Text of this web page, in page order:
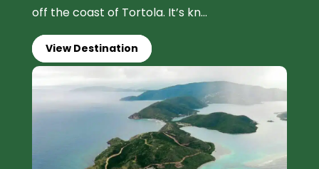
off the coast of Tortola. It’s kn...
View Destination